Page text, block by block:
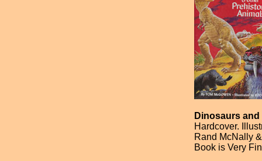
Dinosaurs
Hardcover.
Rand McNally
Book is Very